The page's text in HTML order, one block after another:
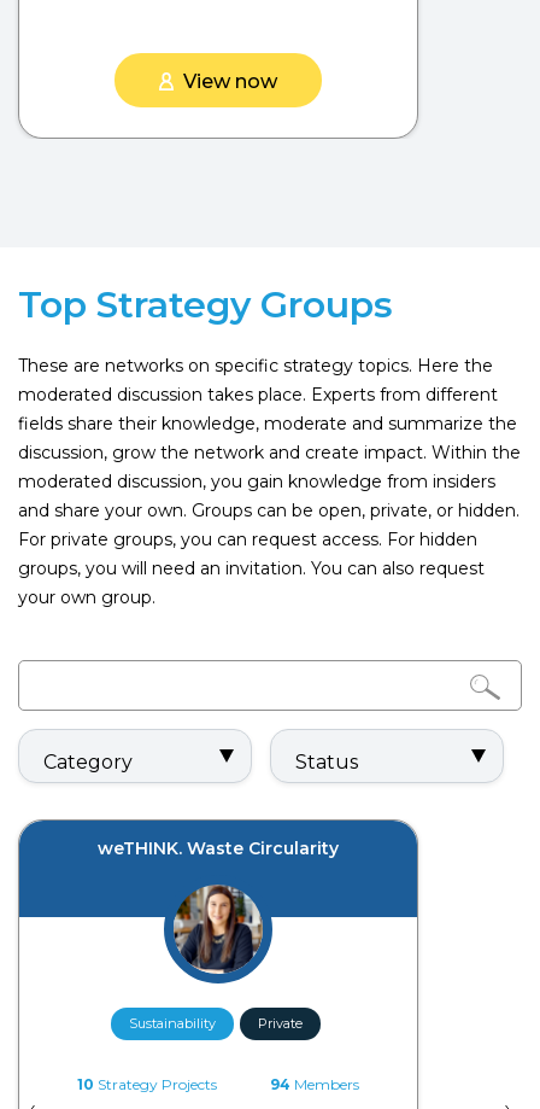
View now
Top Strategy Groups
These are networks on specific strategy topics. Here the
moderated discussion takes place. Experts from different
fields share their knowledge, moderate and summarize the
discussion, grow the network and create impact. Within the
moderated discussion, you gain knowledge from insiders
and share your own. Groups can be open, private, or hidden.
For private groups, you can request access. For hidden
groups, you will need an invitation. You can also request
your own group.
Category Status
weTHINK. Waste Circularity
Sustainability Private
10 Strategy Projects 94 Members